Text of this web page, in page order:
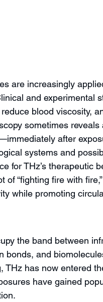
are increasingly
and experimental
blood viscosity,
sometimes
after
systems and
for THz’s therapeutic
of “fighting fire with
while promoting
the band between
bonds, and
THz has now entered
have gained